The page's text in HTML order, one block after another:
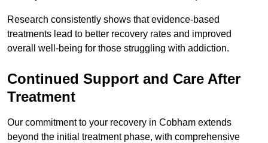
Research consistently shows that evidence-based
treatments lead to better recovery rates and improved
overall well-being for those struggling with addiction.
Continued Support and Care After
Treatment
Our commitment to your recovery in Cobham extends
beyond the initial treatment phase, with comprehensive